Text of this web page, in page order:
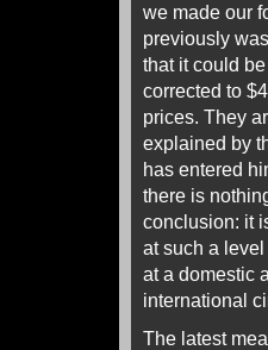
we made our
previously
that it could
corrected to
prices. They
explained by
has entered
there is
conclusion: it
at such a
at a domestic
international
The latest